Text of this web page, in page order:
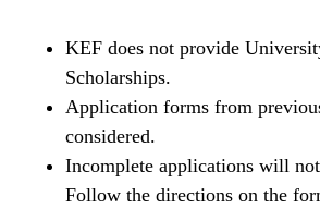
KEF does not provide
Scholarships.
Application forms from
considered.
Incomplete applications will
Follow the directions on the